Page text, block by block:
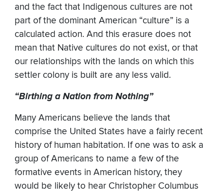
and the fact that Indigenous cultures are not
part of the dominant American “culture” is a
calculated action. And this erasure does not
mean that Native cultures do not exist, or that
our relationships with the lands on which this
settler colony is built are any less valid.
“Birthing a Nation from Nothing”
Many Americans believe the lands that
comprise the United States have a fairly recent
history of human habitation. If one was to ask a
group of Americans to name a few of the
formative events in American history, they
would be likely to hear Christopher Columbus